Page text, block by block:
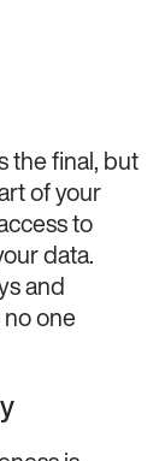
the final, but
of your
to
data.
and
no one